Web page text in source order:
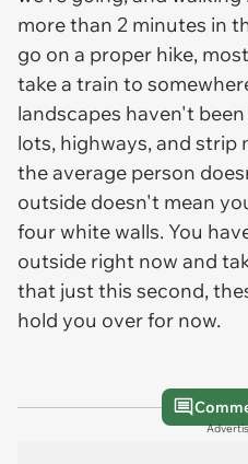
more than 2 minutes in
go on a proper hike,
take a train to
landscapes haven't
lots, highways, and strip
the average person
outside doesn't mean
four white walls. You
outside right now and
that just this second,
hold you over for now.